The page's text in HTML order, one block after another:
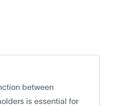
between
is essential for